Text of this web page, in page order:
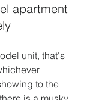
apartment
unit, that's
to the